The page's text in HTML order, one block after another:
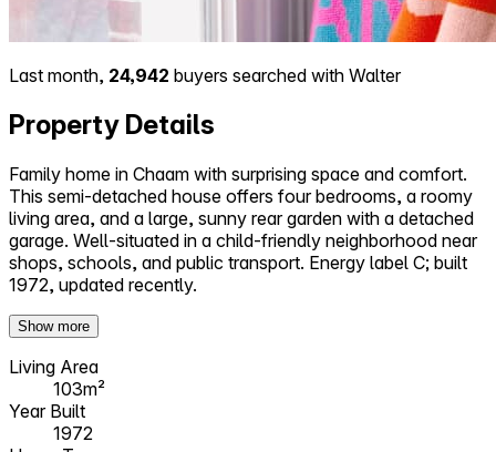
Last month, 24,942 buyers searched with Walter
Property Details
Family home in Chaam with surprising space and comfort.
This semi-detached house offers four bedrooms, a roomy
living area, and a large, sunny rear garden with a detached
garage. Well-situated in a child-friendly neighborhood near
shops, schools, and public transport. Energy label C; built
1972, updated recently.
Show more
Living Area
103m²
Year Built
1972